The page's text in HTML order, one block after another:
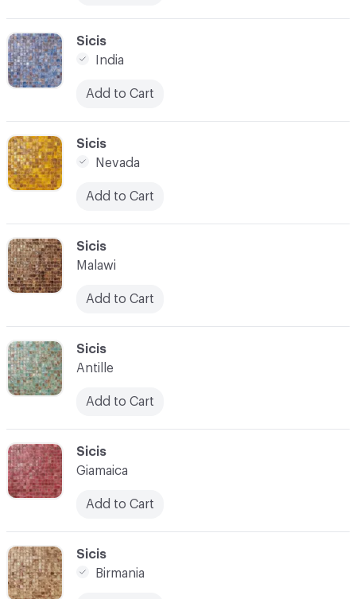
C-000012
Sicis
Nevada
Add to Cart
C-000011
Sicis
India
Add to Cart
C-000016
Sicis
Birmania
C-000015
Sicis
Giamaica
Add to Cart
C-000014
Sicis
Antille
Add to Cart
C-000013
Sicis
Malawi
Add to Cart